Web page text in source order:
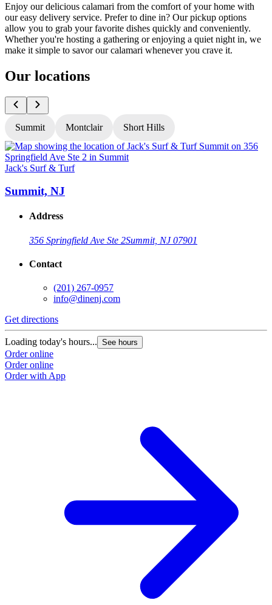
Enjoy our delicious calamari from the comfort of your home with
our easy delivery service. Prefer to dine in? Our pickup options
allow you to grab your favorite dishes quickly and conveniently.
Whether you're hosting a gathering or enjoying a quiet night in, we
make it simple to savor our calamari whenever you crave it.
Our locations
Summit Montclair Short Hills
Jack's Surf & Turf
Summit, NJ
Address
356 Springfield Ave Ste 2Summit, NJ 07901
Contact
(201) 267-0957
info@dinenj.com
Get directions
Loading today's hours... See hours
Order online
Order online
Order with App